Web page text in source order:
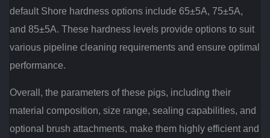
default Shore hardness options include 65±5A, 75±5A,
and 85±5A. These hardness levels provide options to suit
various pipeline cleaning requirements and ensure optimal
performance.
Overall, the parameters of these pigs, including their
material composition, size range, sealing capabilities, and
optional brush attachments, make them highly efficient and